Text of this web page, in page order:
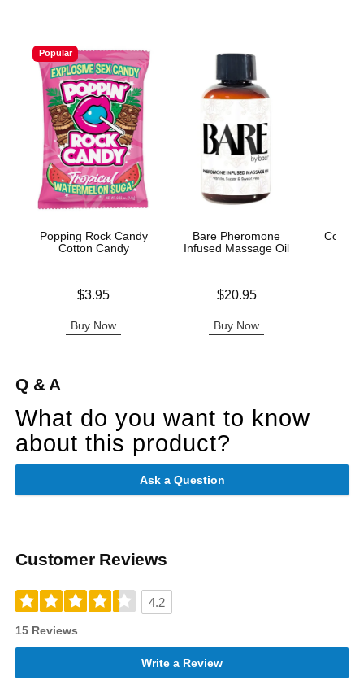
Popular
Popping Rock Candy
Cotton Candy
$3.95
Buy Now
Bare Pheromone
Infused Massage Oil
$20.95
Buy Now
Q & A
What do you want to know
about this product?
Ask a Question
Customer Reviews
4.2
15 Reviews
Write a Review